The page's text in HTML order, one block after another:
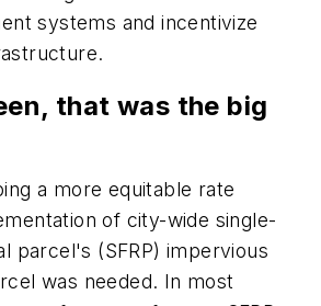
systems and incentivize
that was the big
a more equitable rate
of city-wide single-
parcel's (SFRP) impervious
was needed. In most